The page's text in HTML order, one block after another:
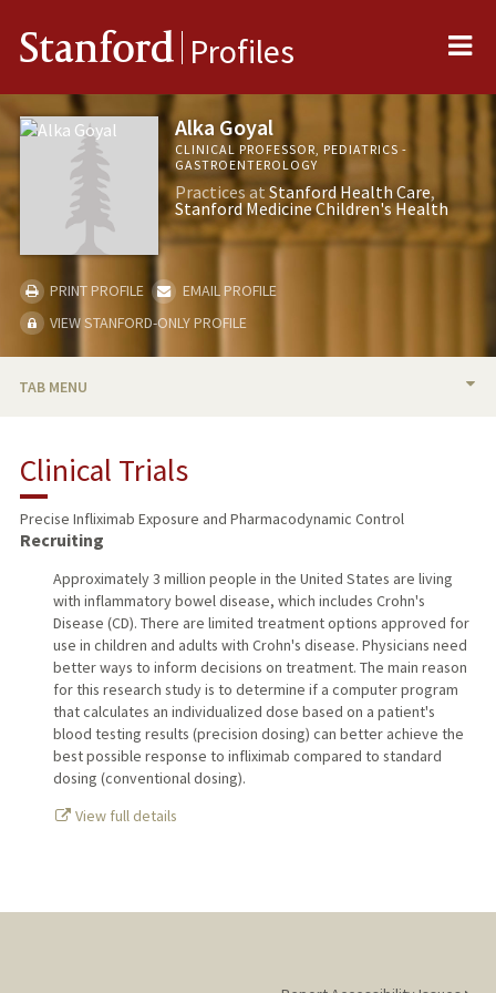
Stanford Profiles
Alka Goyal
CLINICAL PROFESSOR, PEDIATRICS -
GASTROENTEROLOGY
Practices atStanford Health Care
Stanford Medicine Children's Health
PRINT PROFILE
EMAIL PROFILE
VIEW STANFORD-ONLY PROFILE
TAB MENU
RESEARCH & SCHOLARSHIP
TEACHING
PUBLICATIONS
Clinical Trials
Precise Infliximab Exposure and Pharmacodynamic Control
Recruiting
Approximately 3 million people in the United States are living
with inflammatory bowel disease, which includes Crohn's
Disease (CD). There are limited treatment options approved for
use in children and adults with Crohn's disease. Physicians need
better ways to inform decisions on treatment. The main reason
for this research study is to determine if a computer program
that calculates an individualized dose based on a patient's
blood testing results (precision dosing) can better achieve the
best possible response to infliximab compared to standard
dosing (conventional dosing).
View full details